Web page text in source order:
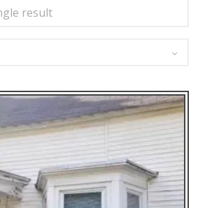
result